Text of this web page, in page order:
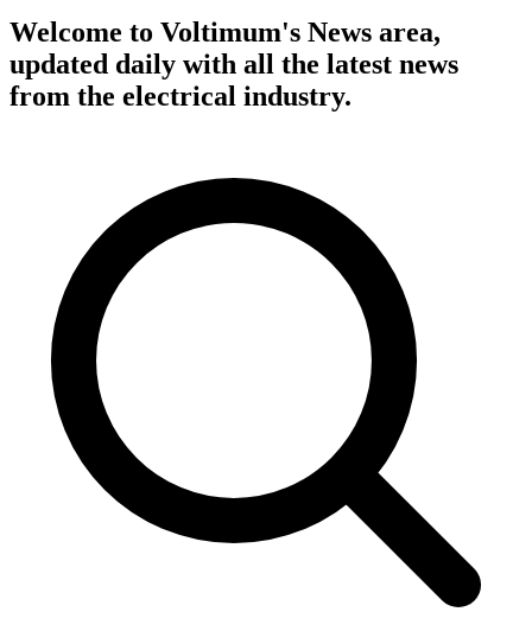
Welcome to Voltimum's News area,
updated daily with all the latest news
from the electrical industry.